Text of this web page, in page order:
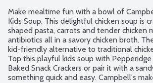
Make mealtime fun with a bowl of
Kids Soup. This delightful chicken soup is
shaped pasta, carrots and tender chicken
antibiotics all in a savory chicken broth.
kid-friendly alternative to traditional
Top this playful kids soup with
Baked Snack Crackers or pair it with a
something quick and easy. Campbell's